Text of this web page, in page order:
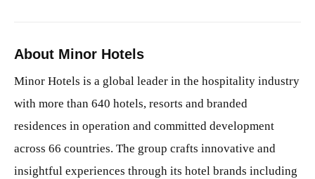
About Minor Hotels
Minor Hotels is a global leader in the hospitality industry
with more than 640 hotels, resorts and branded
residences in operation and committed development
across 66 countries. The group crafts innovative and
insightful experiences through its hotel brands including